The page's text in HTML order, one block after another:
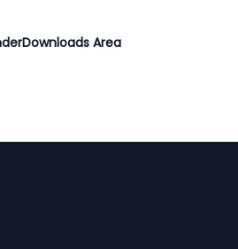
Downloads Area